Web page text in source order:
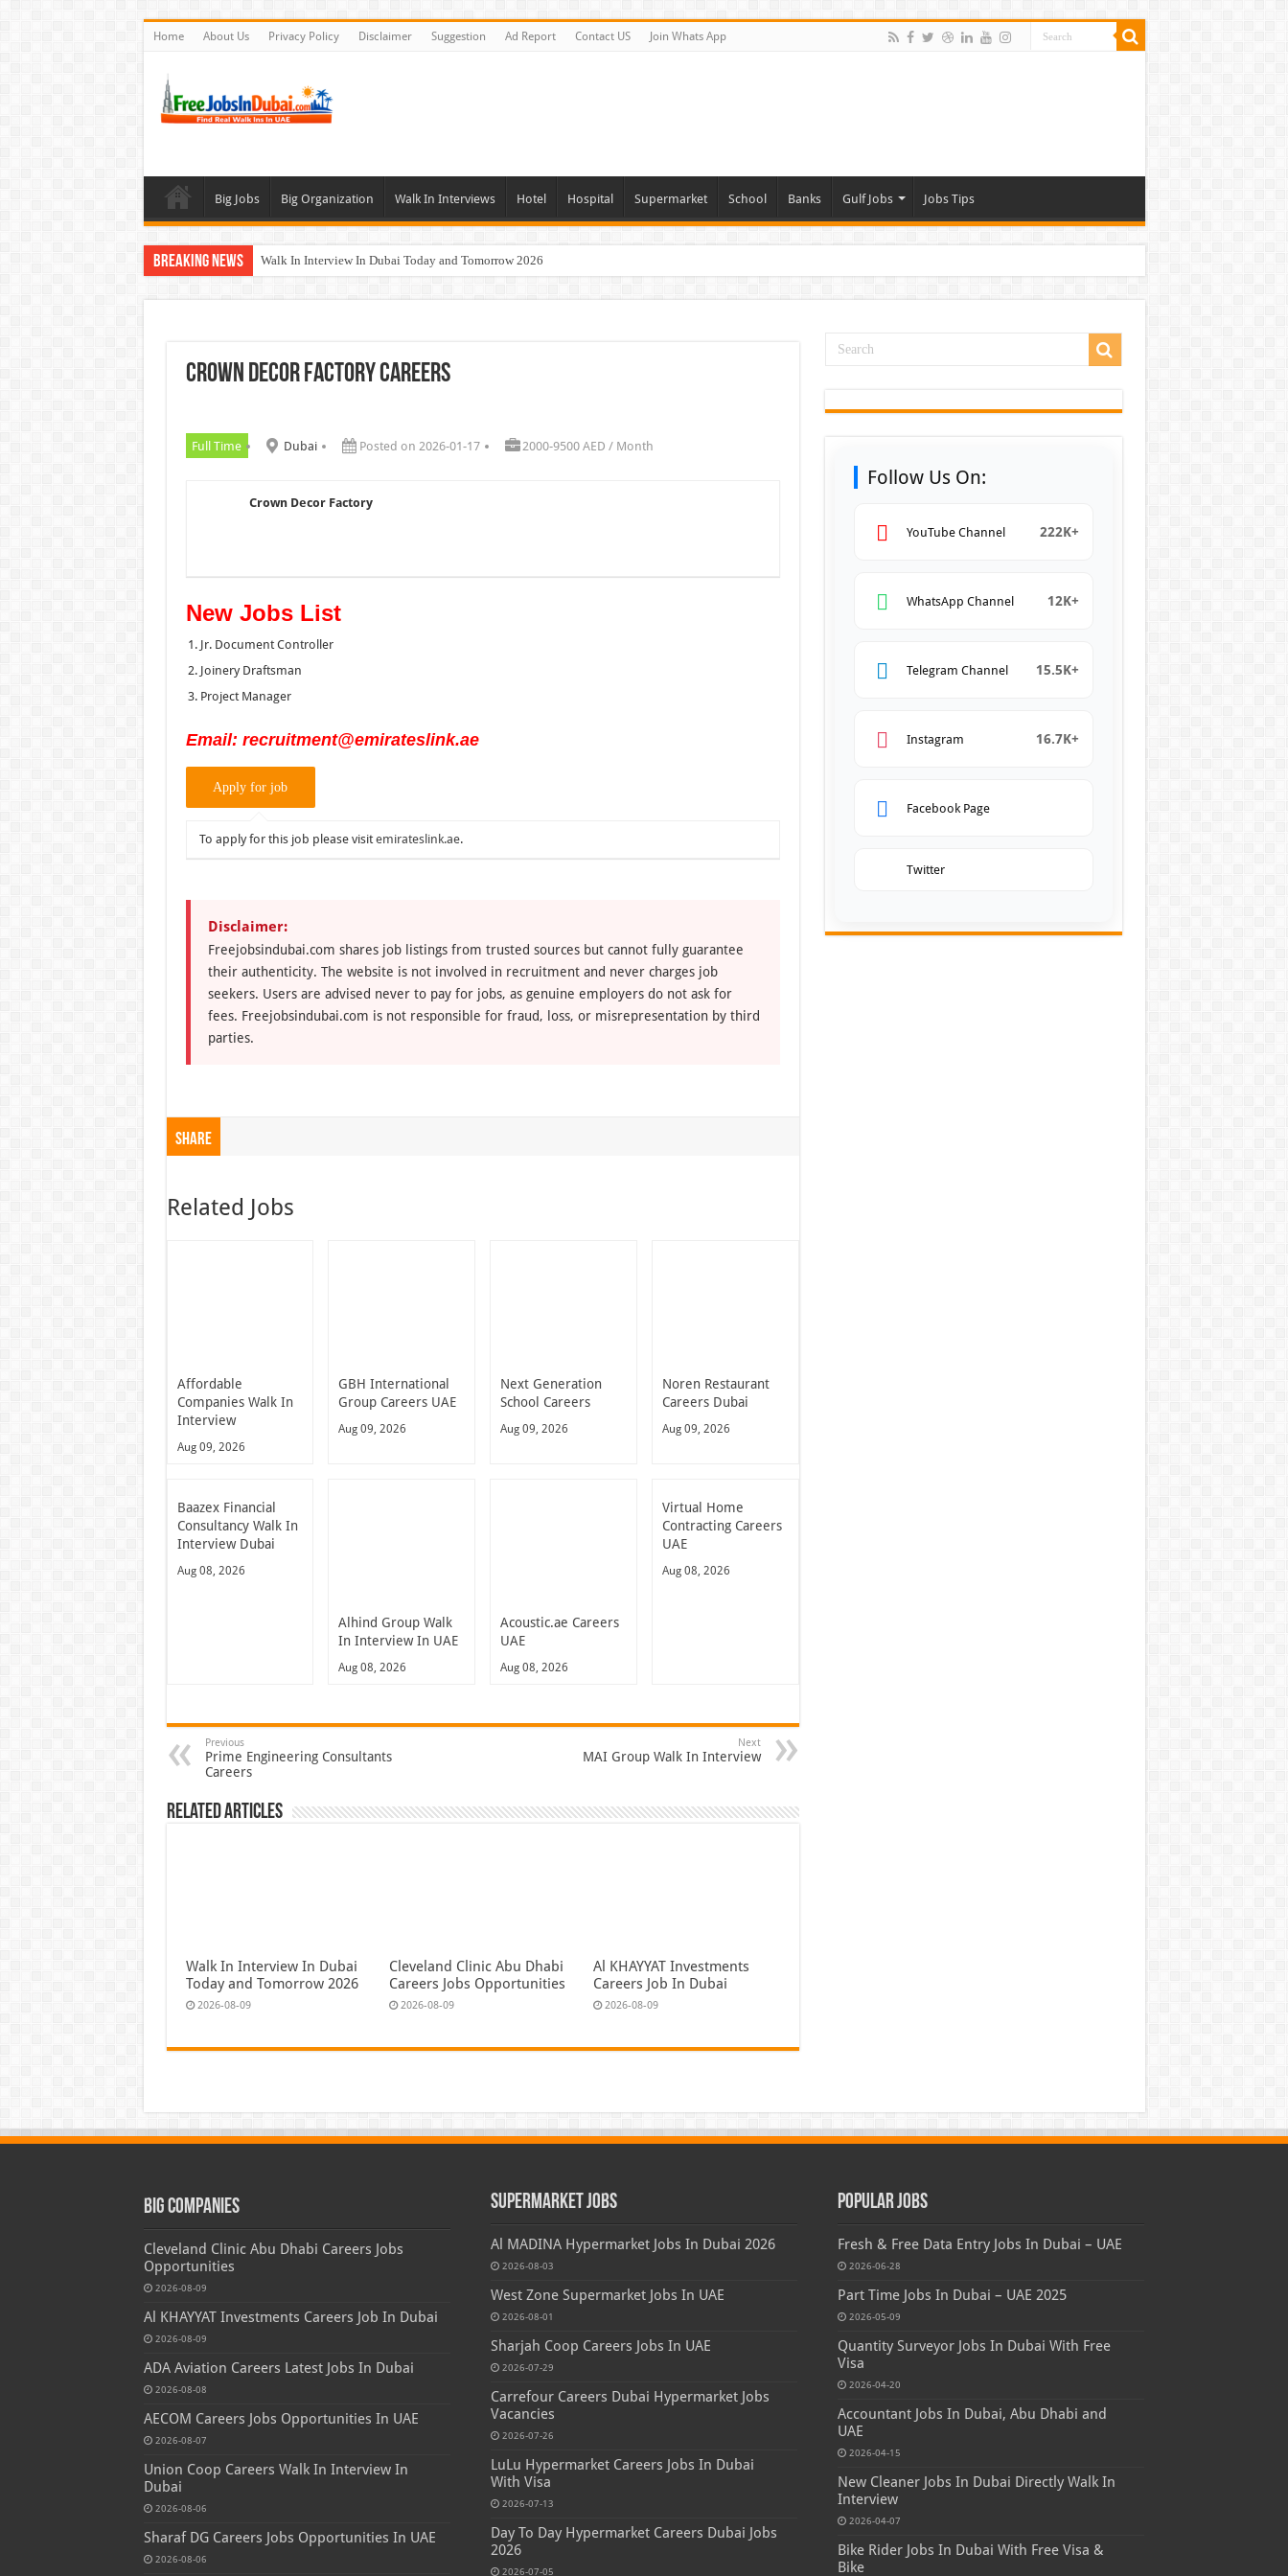
Home About Us Privacy Policy Disclaimer Suggestion Ad Report Contact US Join Whats App
Big Jobs Big Organization Walk In Interviews Hotel Hospital Supermarket School Banks Gulf Jobs Jobs Tips
Breaking News Walk In Interview In Dubai Today and Tomorrow 2026
DOMASCO Qatar Careers Jobs Vacancies Available Now
Crown Decor Factory Careers
Full Time Dubai Posted on 2026-01-17 2000-9500 AED / Month
Crown Decor Factory
New Jobs List
Jr. Document Controller
Joinery Draftsman
Project Manager
Email: recruitment@emirateslink.ae
To apply for this job please visitemirateslink.ae.
Disclaimer:
Freejobsindubai.com shares job listings from trusted sources but cannot fully guarantee
their authenticity. The website is not involved in recruitment and never charges job
seekers. Users are advised never to pay for jobs, as genuine employers do not ask for
fees. Freejobsindubai.com is not responsible for fraud, loss, or misrepresentation by third
parties.
Share
Related Jobs
Affordable
Companies Walk In
Interview
Aug 09, 2026
GBH International
Group Careers UAE
Aug 09, 2026
Next Generation
School Careers
Aug 09, 2026
Noren Restaurant
Careers Dubai
Aug 09, 2026
Baazex Financial
Consultancy Walk In
Interview Dubai
Aug 08, 2026
Alhind Group Walk
In Interview In UAE
Aug 08, 2026
Acoustic.ae Careers
UAE
Aug 08, 2026
Virtual Home
Contracting Careers
UAE
Aug 08, 2026
Previous
Prime Engineering Consultants
Careers
Next
MAI Group Walk In Interview
Related Articles
Walk In Interview In Dubai
Today and Tomorrow 2026
2026-08-09
Cleveland Clinic Abu Dhabi
Careers Jobs Opportunities
2026-08-09
Al KHAYYAT Investments
Careers Job In Dubai
2026-08-09
Follow Us On:
YouTube Channel 222K+
WhatsApp Channel 12K+
Telegram Channel 15.5K+
Instagram 16.7K+
Facebook Page
Twitter
Big Companies
Cleveland Clinic Abu Dhabi Careers Jobs
Opportunities
2026-08-09
Al KHAYYAT Investments Careers Job In Dubai
2026-08-09
ADA Aviation Careers Latest Jobs In Dubai
2026-08-08
AECOM Careers Jobs Opportunities In UAE
2026-08-07
Union Coop Careers Walk In Interview In
Dubai
2026-08-06
Sharaf DG Careers Jobs Opportunities In UAE
2026-08-06
Supermarket Jobs
Al MADINA Hypermarket Jobs In Dubai 2026
2026-08-03
West Zone Supermarket Jobs In UAE
2026-08-01
Sharjah Coop Careers Jobs In UAE
2026-07-29
Carrefour Careers Dubai Hypermarket Jobs
Vacancies
2026-07-26
LuLu Hypermarket Careers Jobs In Dubai
With Visa
2026-07-13
Day To Day Hypermarket Careers Dubai Jobs
2026
2026-07-05
Popular Jobs
Fresh & Free Data Entry Jobs In Dubai – UAE
2026-06-28
Part Time Jobs In Dubai – UAE 2025
2026-05-09
Quantity Surveyor Jobs In Dubai With Free
Visa
2026-04-20
Accountant Jobs In Dubai, Abu Dhabi and
UAE
2026-04-15
New Cleaner Jobs In Dubai Directly Walk In
Interview
2026-04-07
Bike Rider Jobs In Dubai With Free Visa &
Bike